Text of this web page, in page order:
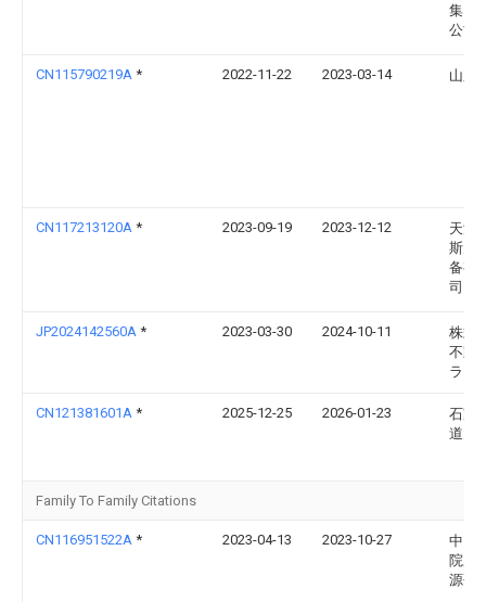
集团
公司
CN115790219A * 2022-11-22 2023-03-14 山东
CN117213120A * 2023-09-19 2023-12-12
天津
斯空
备有
司
JP2024142560A * 2023-03-30 2024-10-11
株式
不動
ラ
CN121381601A * 2025-12-25 2026-01-23
石家
道大
Family To Family Citations
CN116951522A * 2023-04-13 2023-10-27
中国
院广
源研